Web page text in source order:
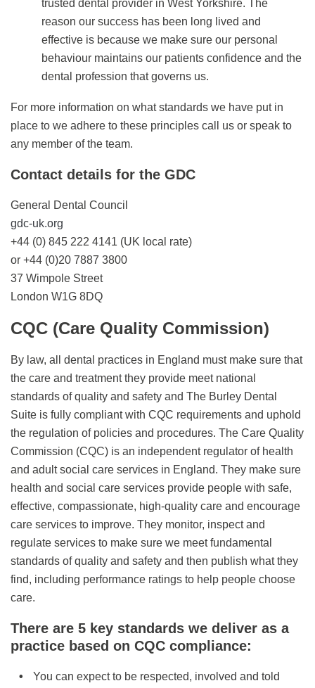
trusted dental provider in West Yorkshire. The
reason our success has been long lived and
effective is because we make sure our personal
behaviour maintains our patients confidence and the
dental profession that governs us.
For more information on what standards we have put in
place to we adhere to these principles call us or speak to
any member of the team.
Contact details for the GDC
General Dental Council
gdc-uk.org
+44 (0) 845 222 4141 (UK local rate)
or +44 (0)20 7887 3800
37 Wimpole Street
London W1G 8DQ
CQC (Care Quality Commission)
By law, all dental practices in England must make sure that
the care and treatment they provide meet national
standards of quality and safety and The Burley Dental
Suite is fully compliant with CQC requirements and uphold
the regulation of policies and procedures. The Care Quality
Commission (CQC) is an independent regulator of health
and adult social care services in England. They make sure
health and social care services provide people with safe,
effective, compassionate, high-quality care and encourage
care services to improve. They monitor, inspect and
regulate services to make sure we meet fundamental
standards of quality and safety and then publish what they
find, including performance ratings to help people choose
care.
There are 5 key standards we deliver as a
practice based on CQC compliance:
You can expect to be respected, involved and told